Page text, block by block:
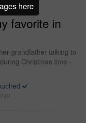
favorite in
grandfather talking to
Christmas time -
here